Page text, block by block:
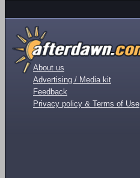
About us
Advertising / Media kit
Feedback
Privacy policy & Terms of Use